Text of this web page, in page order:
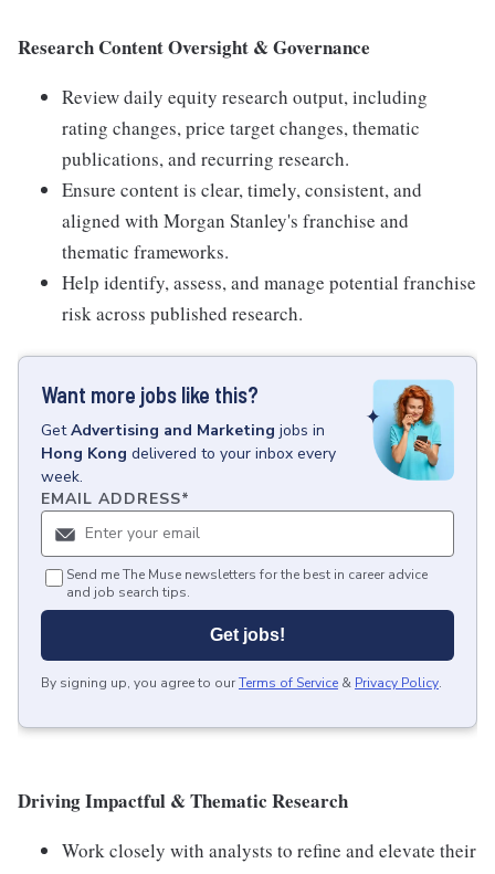
Research Content Oversight & Governance
Review daily equity research output, including
rating changes, price target changes, thematic
publications, and recurring research.
Ensure content is clear, timely, consistent, and
aligned with Morgan Stanley's franchise and
thematic frameworks.
Help identify, assess, and manage potential franchise
risk across published research.
Want more jobs like this?
GetAdvertising and Marketing jobs in
Hong Kong delivered to your inbox every
week.
EMAIL ADDRESS*
Send me The Muse newsletters for the best in career advice
and job search tips.
Get jobs!
By signing up, you agree to ourTerms of Service & Privacy Policy.
Driving Impactful & Thematic Research
Work closely with analysts to refine and elevate their